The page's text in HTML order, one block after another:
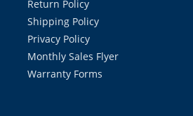
Return Policy
Shipping Policy
Privacy Policy
Monthly Sales Flyer
Warranty Forms